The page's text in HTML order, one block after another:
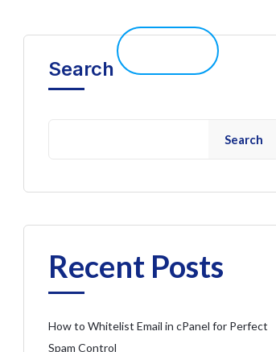
Search
Search
Recent Posts
How to Whitelist Email in cPanel for Perfect
Spam Control